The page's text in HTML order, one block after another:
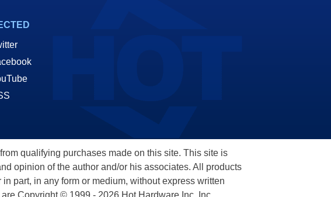
qualifying purchases made on this site. This site is
opinion of the author and/or his associates. All products
part, in any form or medium, without express written
Copyright © 1999 - 2026 Hot Hardware Inc, Inc.